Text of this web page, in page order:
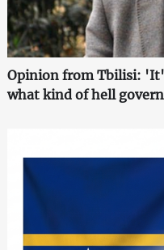
Opinion from Tbilisi:
what kind of hell